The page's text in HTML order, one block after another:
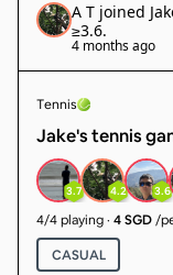
A T joined
≥3.6.
4 months ago
Tennis
Jake's tennis
3.7 4.2 3.6
4/4playing· 4 SGD/
CASUAL